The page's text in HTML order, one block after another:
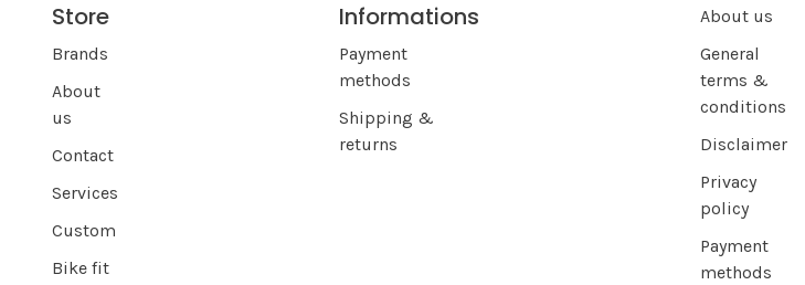
Store
Brands
About
us
Contact
Services
Custom
Bike fit
Informations
Payment
methods
Shipping &
returns
About us
General
terms &
conditions
Disclaimer
Privacy
policy
Payment
methods